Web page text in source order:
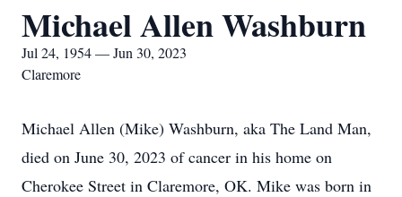
Michael Allen Washburn
Jul 24, 1954 — Jun 30, 2023
Claremore
Michael Allen (Mike) Washburn, aka The Land Man,
died on June 30, 2023 of cancer in his home on
Cherokee Street in Claremore, OK. Mike was born in